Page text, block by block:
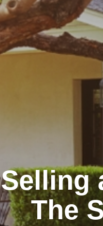
Selling
The